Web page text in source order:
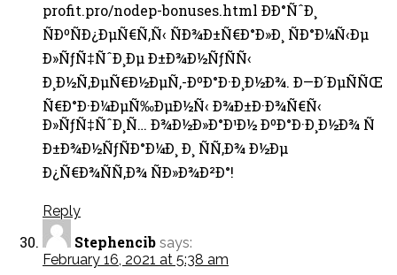
profit.pro/nodep-bonuses.html ÐÐ°ÑˆÐ¸
ÑÐºÑÐ¿ÐµÑ€Ñ‚Ñ‹ ÑÐ¾Ð±Ñ€Ð°Ð»Ð¸ ÑÐ°Ð¼Ñ‹Ðµ
Ð»ÑƒÑ‡ÑˆÐ¸Ðµ Ð±Ð¾Ð½ÑƒÑÑ‹
Ð¸Ð½Ñ‚ÐµÑ€Ð½ÐµÑ‚-ÐºÐ°Ð·Ð¸Ð½Ð¾. Ð—Ð´ÐµÑÑŒ
Ñ€Ð°Ð·Ð¼ÐµÑ‰ÐµÐ½Ñ‹ Ð¾Ð±Ð·Ð¾Ñ€Ñ‹
Ð»ÑƒÑ‡ÑˆÐ¸Ñ… Ð¾Ð½Ð»Ð°Ð¹Ð½ ÐºÐ°Ð·Ð¸Ð½Ð¾ Ñ
Ð±Ð¾Ð½ÑƒÑÐ°Ð¼Ð¸ Ð¸ ÑÑ‚Ð¾ Ð½Ðµ
Ð¿Ñ€Ð¾ÑÑ‚Ð¾ ÑÐ»Ð¾Ð²Ð°!
Reply
Stephencib says:
February 16, 2021 at 5:38 am